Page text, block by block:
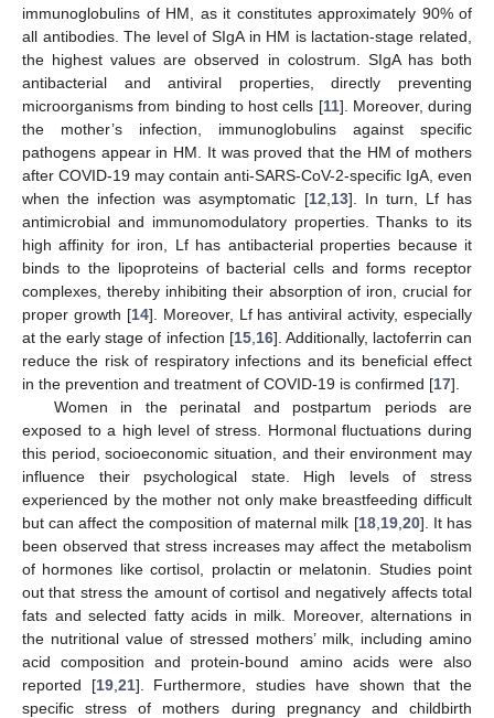
immunoglobulins of HM, as it constitutes approximately 90% of
all antibodies. The level of SIgA in HM is lactation-stage related,
the highest values are observed in colostrum. SIgA has both
antibacterial and antiviral properties, directly preventing
microorganisms from binding to host cells [11]. Moreover, during
the mother’s infection, immunoglobulins against specific
pathogens appear in HM. It was proved that the HM of mothers
after COVID-19 may contain anti-SARS-CoV-2-specific IgA, even
when the infection was asymptomatic [12 13]. In turn, Lf has
antimicrobial and immunomodulatory properties. Thanks to its
high affinity for iron, Lf has antibacterial properties because it
binds to the lipoproteins of bacterial cells and forms receptor
complexes, thereby inhibiting their absorption of iron, crucial for
proper growth [14]. Moreover, Lf has antiviral activity, especially
at the early stage of infection [15, 16]. Additionally, lactoferrin can
reduce the risk of respiratory infections and its beneficial effect
in the prevention and treatment of COVID-19 is confirmed [17].
Women in the perinatal and postpartum periods are
exposed to a high level of stress. Hormonal fluctuations during
this period, socioeconomic situation, and their environment may
influence their psychological state. High levels of stress
experienced by the mother not only make breastfeeding difficult
but can affect the composition of maternal milk [18, 19, 20]. It has
been observed that stress increases may affect the metabolism
of hormones like cortisol, prolactin or melatonin. Studies point
out that stress the amount of cortisol and negatively affects total
fats and selected fatty acids in milk. Moreover, alternations in
the nutritional value of stressed mothers’ milk, including amino
acid composition and protein-bound amino acids were also
reported [19, 21]. Furthermore, studies have shown that the
specific stress of mothers during pregnancy and childbirth